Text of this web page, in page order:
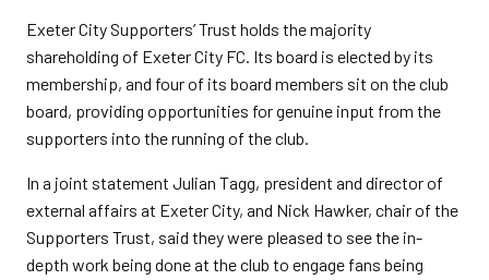
Exeter City Supporters’ Trust holds the majority
shareholding of Exeter City FC. Its board is elected by its
membership, and four of its board members sit on the club
board, providing opportunities for genuine input from the
supporters into the running of the club.
In a joint statement Julian Tagg, president and director of
external affairs at Exeter City, and Nick Hawker, chair of the
Supporters Trust, said they were pleased to see the in-
depth work being done at the club to engage fans being